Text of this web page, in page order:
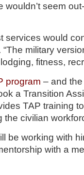
seem
services would
military
fitness,
program – and
a Transition
TAP training
the civilian
be working with
with a